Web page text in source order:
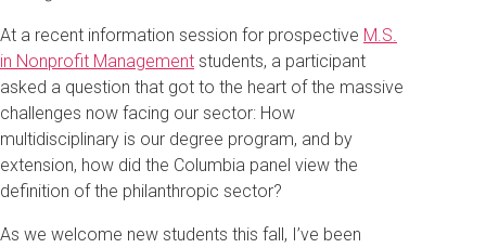
At a recent information session for prospective M.S.
in Nonprofit Management students, a participant
asked a question that got to the heart of the massive
challenges now facing our sector: How
multidisciplinary is our degree program, and by
extension, how did the Columbia panel view the
definition of the philanthropic sector?
As we welcome new students this fall, I’ve been